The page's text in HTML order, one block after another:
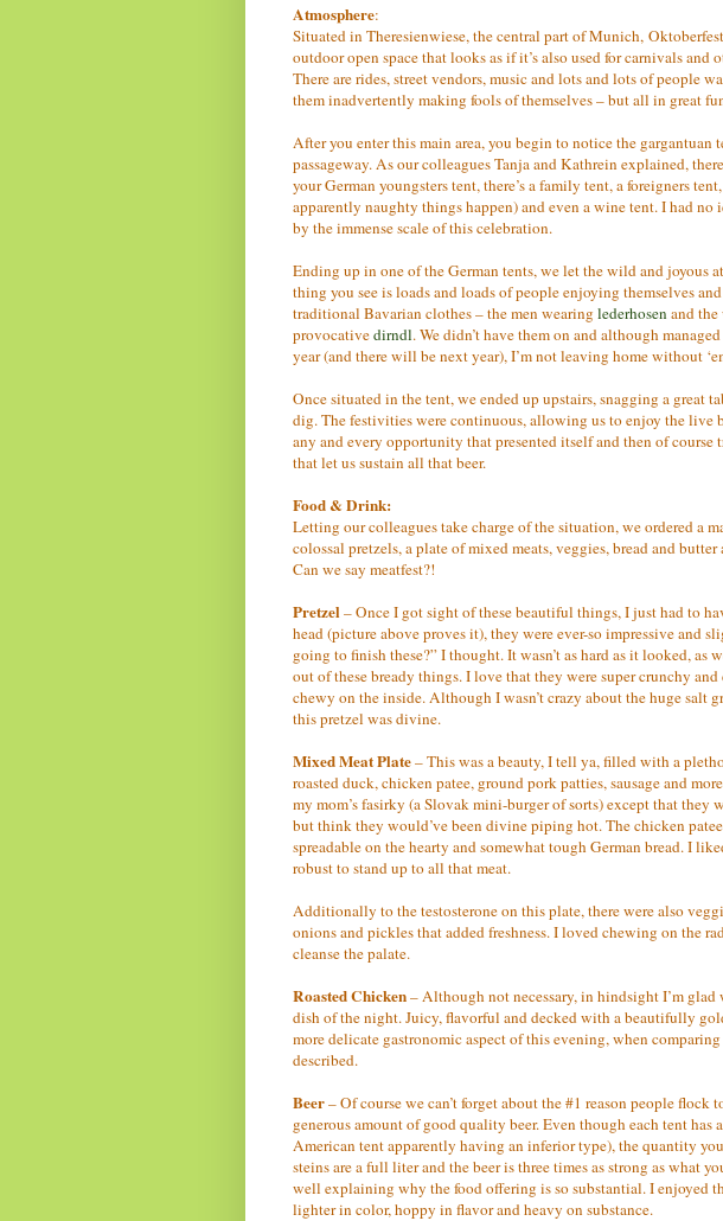
Atmosphere:
Situated in Theresienwiese, the central part of Munich,
outdoor open space that looks as if it’s also used for carnivals
There are rides, street vendors, music and lots and lots of people
them inadvertently making fools of themselves – but all in great
After you enter this main area, you begin to notice the gargantuan
passageway. As our colleagues Tanja and Kathrein explained,
your German youngsters tent, there’s a family tent, a foreigners
apparently naughty things happen) and even a wine tent. I had no
by the immense scale of this celebration.
Ending up in one of the German tents, we let the wild and joyous
thing you see is loads and loads of people enjoying themselves
traditional Bavarian clothes – the men wearing lederhosen and the
provocativedirndl. We didn’t have them on and although
year (and there will be next year), I’m not leaving home without
Once situated in the tent, we ended up upstairs, snagging a great
dig. The festivities were continuous, allowing us to enjoy the live
any and every opportunity that presented itself and then of
that let us sustain all that beer.
Food & Drink:
Letting our colleagues take charge of the situation, we ordered a
colossal pretzels, a plate of mixed meats, veggies, bread and
Can we say meatfest?!
Pretzel– Once I got sight of these beautiful things, I just had to
head (picture above proves it), they were ever-so impressive and
going to finish these?” I thought. It wasn’t as hard as it looked, as
out of these bready things. I love that they were super crunchy
chewy on the inside. Although I wasn’t crazy about the huge salt
this pretzel was divine.
Mixed Meat Plate– This was a beauty, I tell ya, filled with a
roasted duck, chicken patee, ground pork patties, sausage and
my mom’s fasirky (a Slovak mini-burger of sorts) except that they
but think they would’ve been divine piping hot. The chicken
spreadable on the hearty and somewhat tough German bread. I
robust to stand up to all that meat.
Additionally to the testosterone on this plate, there were also
onions and pickles that added freshness. I loved chewing on the
cleanse the palate.
Roasted Chicken– Although not necessary, in hindsight I’m
dish of the night. Juicy, flavorful and decked with a beautifully
more delicate gastronomic aspect of this evening, when
described.
Beer– Of course we can’t forget about the #1 reason people flock
generous amount of good quality beer. Even though each tent has
American tent apparently having an inferior type), the quantity
steins are a full liter and the beer is three times as strong as what
well explaining why the food offering is so substantial. I enjoyed
lighter in color, hoppy in flavor and heavy on substance.